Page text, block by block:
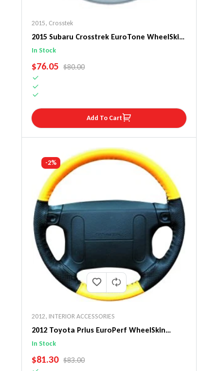
2015, Crosstek
2015 Subaru Crosstrek EuroTone WheelSkin
Steering Wheel Cover
In Stock
SALE PRICE
$76.05 REGULAR PRICE
$80.00
Add To Cart
-2%
2012, INTERIOR ACCESSORIES
2012 Toyota Prius EuroPerf WheelSkin
Steering Wheel Cover
In Stock
SALE PRICE
$81.30 REGULAR PRICE
$83.00